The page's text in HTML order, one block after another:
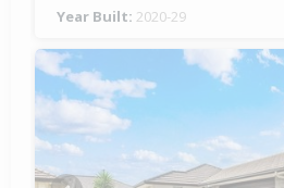
Year Built: 2020-29